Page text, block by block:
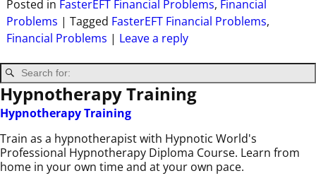
Posted in FasterEFT Financial Problems, Financial
Problems | Tagged FasterEFT Financial Problems,
Financial Problems | Leave a reply
Hypnotherapy Training
Hypnotherapy Training
Train as a hypnotherapist with Hypnotic World's
Professional Hypnotherapy Diploma Course. Learn from
home in your own time and at your own pace.